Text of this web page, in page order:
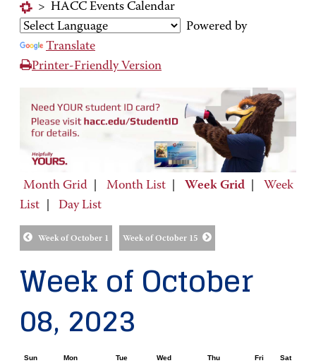
> HACC Events Calendar
Powered by
Translate
Printer-Friendly Version
Month Grid Month List Week Grid
Week
List
Day List
Week of October 1 Week of October 15
Week of October
08, 2023
Sun Mon Tue Wed Thu Fri Sat